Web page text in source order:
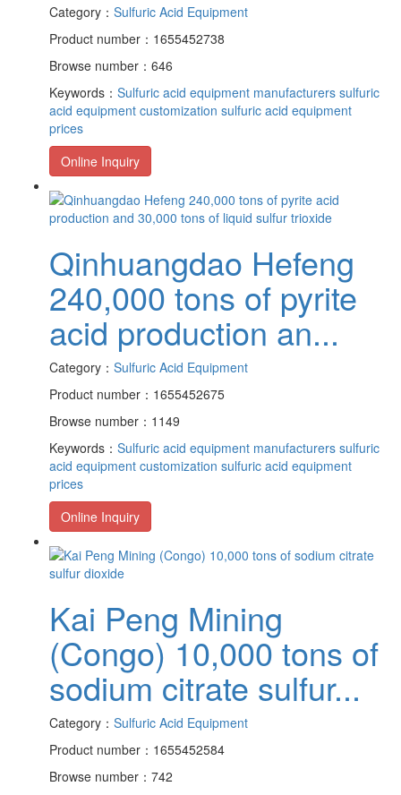
Category： Sulfuric Acid Equipment
Product number：1655452738
Browse number：646
Keywords： Sulfuric acid equipment manufacturers sulfuric
acid equipment customization sulfuric acid equipment
prices
Online Inquiry
Qinhuangdao Hefeng
240,000 tons of pyrite
acid production an...
Category： Sulfuric Acid Equipment
Product number：1655452675
Browse number：1149
Keywords： Sulfuric acid equipment manufacturers sulfuric
acid equipment customization sulfuric acid equipment
prices
Online Inquiry
Kai Peng Mining
(Congo) 10,000 tons of
sodium citrate sulfur...
Category： Sulfuric Acid Equipment
Product number：1655452584
Browse number：742